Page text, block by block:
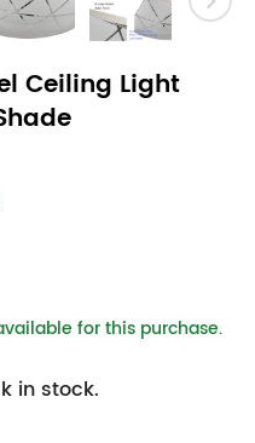
Ceiling Light
for this purchase.
in stock.